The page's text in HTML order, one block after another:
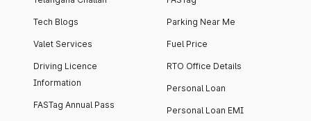
Tech Blogs
Valet Services
Driving Licence
Information
FASTag Annual Pass
Parking Near Me
Fuel Price
RTO Office Details
Personal Loan
Personal Loan EMI